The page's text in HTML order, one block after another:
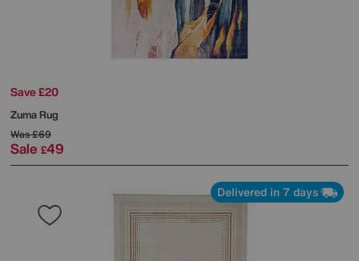
Save £20
Zuma Rug
Was£69
Sale £49
Delivered in 7 days